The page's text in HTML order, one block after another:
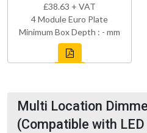
£38.63 + VAT
4 Module Euro Plate
Minimum Box Depth : - mm
Multi Location
(Compatible with